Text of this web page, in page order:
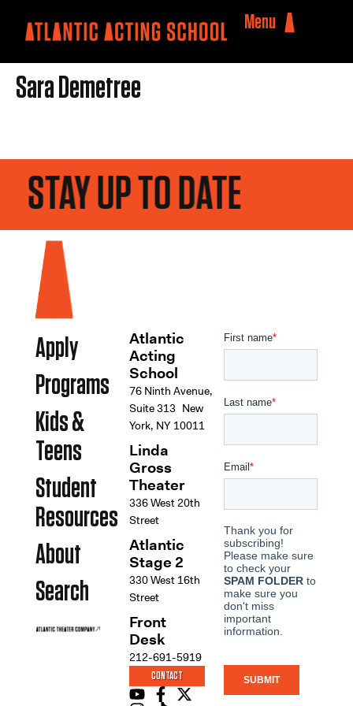
Menu
Sara Demetree
STAY UP TO DATE
Apply
Programs
Kids &
Teens
Student
Resources
About
Search
Atlantic
Acting
School
76 Ninth Avenue,
Suite 313 New
York, NY 10011
Linda
Gross
Theater
336 West 20th
Street
Atlantic
Stage 2
330 West 16th
Street
Front
Desk
212-691-5919
CONTACT